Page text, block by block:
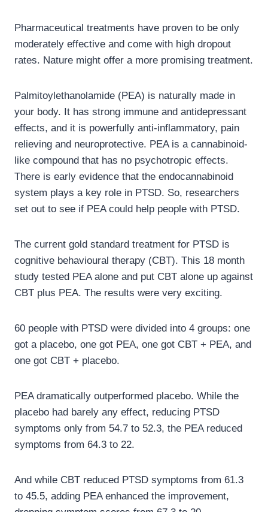
Pharmaceutical treatments have proven to be only
moderately effective and come with high dropout
rates. Nature might offer a more promising treatment.
Palmitoylethanolamide (PEA) is naturally made in
your body. It has strong immune and antidepressant
effects, and it is powerfully anti-inflammatory, pain
relieving and neuroprotective. PEA is a cannabinoid-
like compound that has no psychotropic effects.
There is early evidence that the endocannabinoid
system plays a key role in PTSD. So, researchers
set out to see if PEA could help people with PTSD.
The current gold standard treatment for PTSD is
cognitive behavioural therapy (CBT). This 18 month
study tested PEA alone and put CBT alone up against
CBT plus PEA. The results were very exciting.
60 people with PTSD were divided into 4 groups: one
got a placebo, one got PEA, one got CBT + PEA, and
one got CBT + placebo.
PEA dramatically outperformed placebo. While the
placebo had barely any effect, reducing PTSD
symptoms only from 54.7 to 52.3, the PEA reduced
symptoms from 64.3 to 22.
And while CBT reduced PTSD symptoms from 61.3
to 45.5, adding PEA enhanced the improvement,